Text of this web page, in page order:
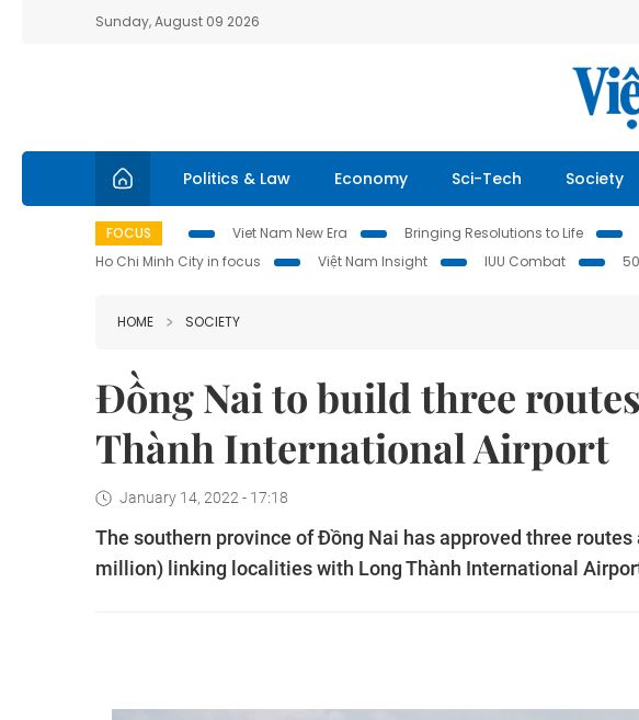
Sunday, August 09 2026
Politics & Law Economy Sci-Tech Society
FOCUS Viet Nam New Era Bringing Resolutions to Life
Ho Chi Minh City in focus
Việt Nam Insight IUU Combat
HOME SOCIETY
Đồng Nai to build three
Thành International Airport
January 14, 2022 - 17:18
The southern province of Đồng Nai has approved three
million) linking localities with Long Thành International